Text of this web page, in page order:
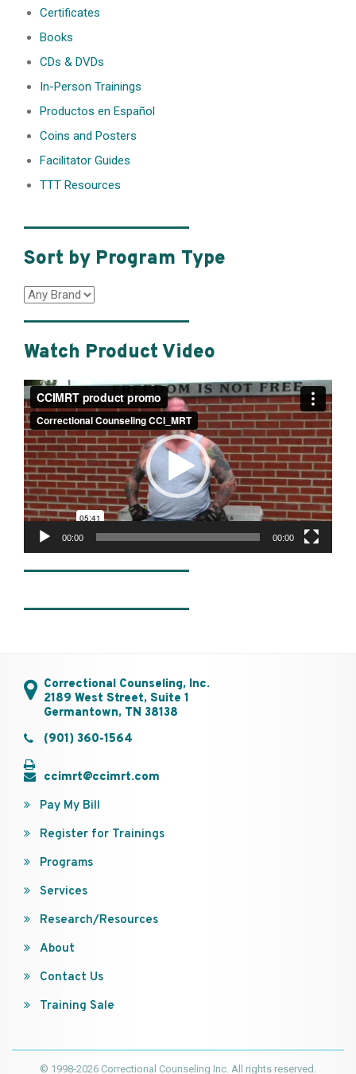
Certificates
Books
CDs & DVDs
In-Person Trainings
Productos en Español
Coins and Posters
Facilitator Guides
TTT Resources
________________
Sort by Program Type
________________
Watch Product Video
Video
Player
00:00 00:00
________________
________________
Correctional Counseling, Inc.
2189 West Street, Suite 1
Germantown, TN 38138
(901) 360-1564
ccimrt@ccimrt.com
Pay My Bill
Register for Trainings
Programs
Services
Research/Resources
About
Contact Us
Training Sale
© 1998-2026 Correctional Counseling Inc. All rights reserved.